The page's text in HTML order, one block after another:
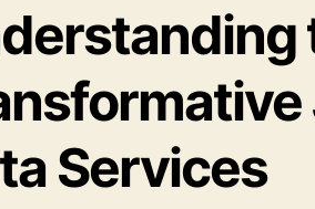
Services